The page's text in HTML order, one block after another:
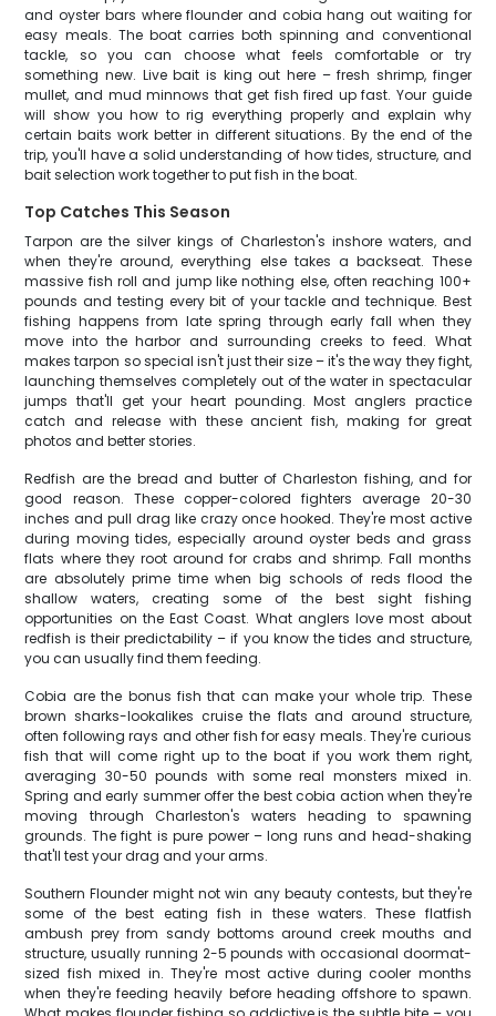
and oyster bars where flounder and cobia hang out waiting for
easy meals. The boat carries both spinning and conventional
tackle, so you can choose what feels comfortable or try
something new. Live bait is king out here – fresh shrimp, finger
mullet, and mud minnows that get fish fired up fast. Your guide
will show you how to rig everything properly and explain why
certain baits work better in different situations. By the end of the
trip, you'll have a solid understanding of how tides, structure, and
bait selection work together to put fish in the boat.
Top Catches This Season
Tarpon are the silver kings of Charleston's inshore waters, and
when they're around, everything else takes a backseat. These
massive fish roll and jump like nothing else, often reaching 100+
pounds and testing every bit of your tackle and technique. Best
fishing happens from late spring through early fall when they
move into the harbor and surrounding creeks to feed. What
makes tarpon so special isn't just their size – it's the way they fight,
launching themselves completely out of the water in spectacular
jumps that'll get your heart pounding. Most anglers practice
catch and release with these ancient fish, making for great
photos and better stories.
Redfish are the bread and butter of Charleston fishing, and for
good reason. These copper-colored fighters average 20-30
inches and pull drag like crazy once hooked. They're most active
during moving tides, especially around oyster beds and grass
flats where they root around for crabs and shrimp. Fall months
are absolutely prime time when big schools of reds flood the
shallow waters, creating some of the best sight fishing
opportunities on the East Coast. What anglers love most about
redfish is their predictability – if you know the tides and structure,
you can usually find them feeding.
Cobia are the bonus fish that can make your whole trip. These
brown sharks-lookalikes cruise the flats and around structure,
often following rays and other fish for easy meals. They're curious
fish that will come right up to the boat if you work them right,
averaging 30-50 pounds with some real monsters mixed in.
Spring and early summer offer the best cobia action when they're
moving through Charleston's waters heading to spawning
grounds. The fight is pure power – long runs and head-shaking
that'll test your drag and your arms.
Southern Flounder might not win any beauty contests, but they're
some of the best eating fish in these waters. These flatfish
ambush prey from sandy bottoms around creek mouths and
structure, usually running 2-5 pounds with occasional doormat-
sized fish mixed in. They're most active during cooler months
when they're feeding heavily before heading offshore to spawn.